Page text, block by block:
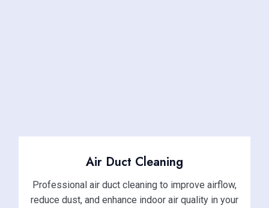
Air Duct Cleaning
Professional air duct cleaning to improve airflow,
reduce dust, and enhance indoor air quality in your